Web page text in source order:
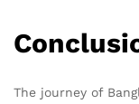
The journey of